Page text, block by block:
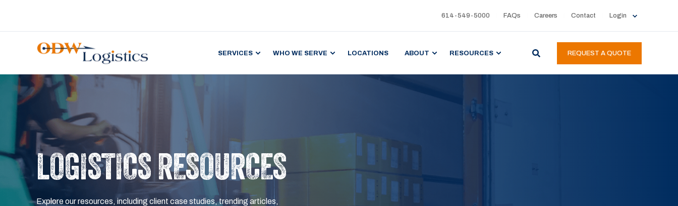
614-549-5000 FAQs Careers Contact Login
SERVICES WHO WE SERVE LOCATIONS ABOUT RESOURCES REQUEST A QUOTE
LOGISTICS RESOURCES
Explore our resources, including client case studies, trending articles,